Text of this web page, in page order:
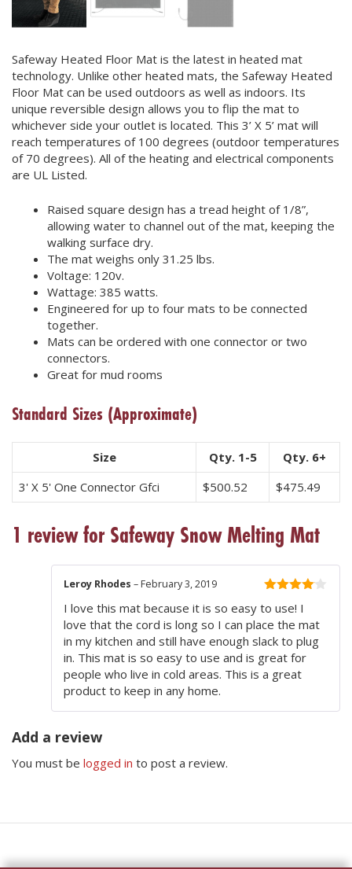
Safeway Heated Floor Mat is the latest in heated mat
technology. Unlike other heated mats, the Safeway Heated
Floor Mat can be used outdoors as well as indoors. Its
unique reversible design allows you to flip the mat to
whichever side your outlet is located. This 3’ X 5’ mat will
reach temperatures of 100 degrees (outdoor temperatures
of 70 degrees). All of the heating and electrical components
are UL Listed.
Raised square design has a tread height of 1/8”,
allowing water to channel out of the mat, keeping the
walking surface dry.
The mat weighs only 31.25 lbs.
Voltage: 120v.
Wattage: 385 watts.
Engineered for up to four mats to be connected
together.
Mats can be ordered with one connector or two
connectors.
Great for mud rooms
Standard Sizes (Approximate)
Size Qty. 1-5
Qty. 6+
3' X 5' One Connector Gfci
$500.52 $475.49
1 review for Safeway Snow Melting Mat
5
Leroy Rhodes – February 3, 2019
I love this mat because it is so easy to use! I
love that the cord is long so I can place the mat
in my kitchen and still have enough slack to plug
in. This mat is so easy to use and is great for
people who live in cold areas. This is a great
product to keep in any home.
Add a review
You must be logged in to post a review.